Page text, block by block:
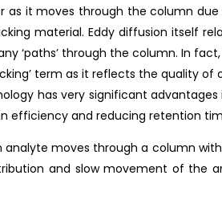
as it moves through the column
material. Eddy diffusion itself
‘paths’ through the column. In
term as it reflects the quality of
has very significant
efficiency and reducing retention
analyte moves through a column
and slow movement of the